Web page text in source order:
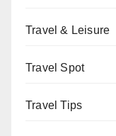
Travel & Leisure
Travel Spot
Travel Tips